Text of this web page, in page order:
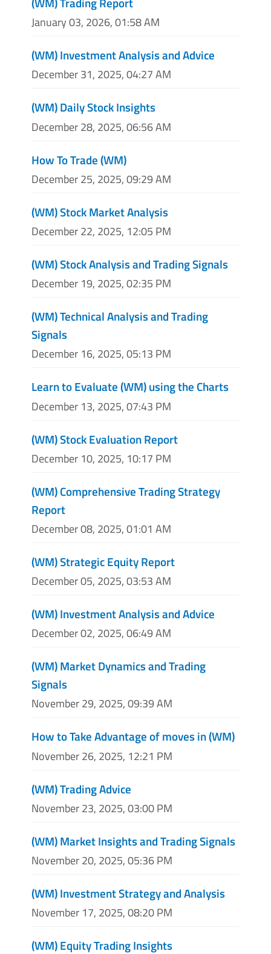
January 03, 2026, 01:58 AM
(WM) Investment Analysis and Advice
December 31, 2025, 04:27 AM
(WM) Daily Stock Insights
December 28, 2025, 06:56 AM
How To Trade (WM)
December 25, 2025, 09:29 AM
(WM) Stock Market Analysis
December 22, 2025, 12:05 PM
(WM) Stock Analysis and Trading Signals
December 19, 2025, 02:35 PM
(WM) Technical Analysis and Trading
Signals
December 16, 2025, 05:13 PM
Learn to Evaluate (WM) using the Charts
December 13, 2025, 07:43 PM
(WM) Stock Evaluation Report
December 10, 2025, 10:17 PM
(WM) Comprehensive Trading Strategy
Report
December 08, 2025, 01:01 AM
(WM) Strategic Equity Report
December 05, 2025, 03:53 AM
(WM) Investment Analysis and Advice
December 02, 2025, 06:49 AM
(WM) Market Dynamics and Trading
Signals
November 29, 2025, 09:39 AM
How to Take Advantage of moves in (WM)
November 26, 2025, 12:21 PM
(WM) Trading Advice
November 23, 2025, 03:00 PM
(WM) Market Insights and Trading Signals
November 20, 2025, 05:36 PM
(WM) Investment Strategy and Analysis
November 17, 2025, 08:20 PM
(WM) Equity Trading Insights